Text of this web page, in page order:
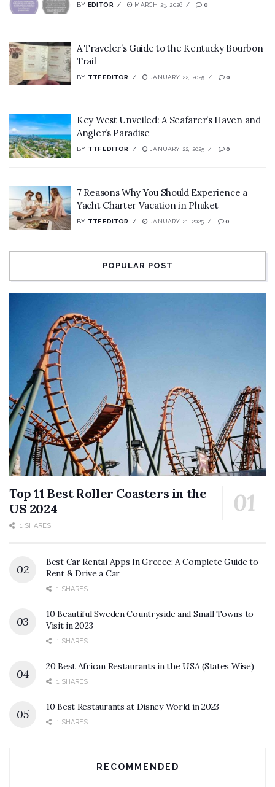
BY EDITOR MARCH 23, 2026 0
A Traveler’s Guide to the Kentucky Bourbon
Trail
BY TTF EDITOR JANUARY 22, 2025 0
Key West Unveiled: A Seafarer’s Haven and
Angler’s Paradise
BY TTF EDITOR JANUARY 22, 2025 0
7 Reasons Why You Should Experience a
Yacht Charter Vacation in Phuket
BY TTF EDITOR JANUARY 21, 2025 0
POPULAR POST
Top 11 Best Roller Coasters in the
US 2024
1 SHARES
Best Car Rental Apps In Greece: A Complete Guide to
Rent & Drive a Car
1 SHARES
10 Beautiful Sweden Countryside and Small Towns to
Visit in 2023
1 SHARES
20 Best African Restaurants in the USA (States Wise)
1 SHARES
10 Best Restaurants at Disney World in 2023
1 SHARES
RECOMMENDED